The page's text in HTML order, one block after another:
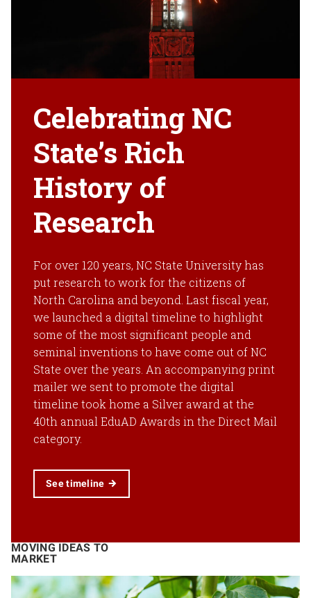
Celebrating NC
State’s Rich
History of
Research
For over 120 years, NC State University has
put research to work for the citizens of
North Carolina and beyond. Last fiscal year,
we launched a digital timeline to highlight
some of the most significant people and
seminal inventions to have come out of NC
State over the years. An accompanying print
mailer we sent to promote the digital
timeline took home a Silver award at the
40th annual EduAD Awards in the Direct Mail
category.
See timeline
MOVING IDEAS TO
MARKET